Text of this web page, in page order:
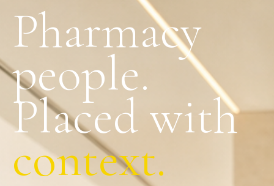
Pharmacy
people.
Placed with
context.